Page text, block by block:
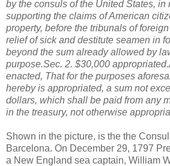
by the consuls of the United States, in
supporting the claims of American
property, before the tribunals of
relief of sick and destitute seamen in
beyond the sum already allowed by
purpose.Sec. 2. $30,000
enacted, That for the purposes
hereby is appropriated, a sum not
dollars, which shall be paid from any
in the treasury, not otherwise
Shown in the picture, is the the
Barcelona. On December 29, 1797
a New England sea captain, William